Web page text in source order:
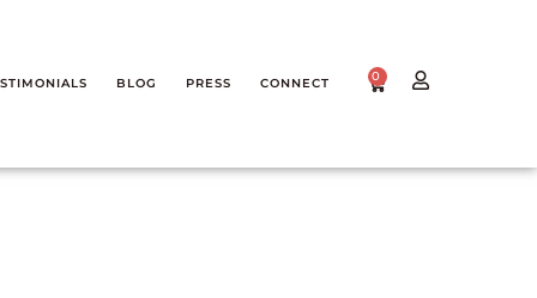
BLOG PRESS CONNECT 0